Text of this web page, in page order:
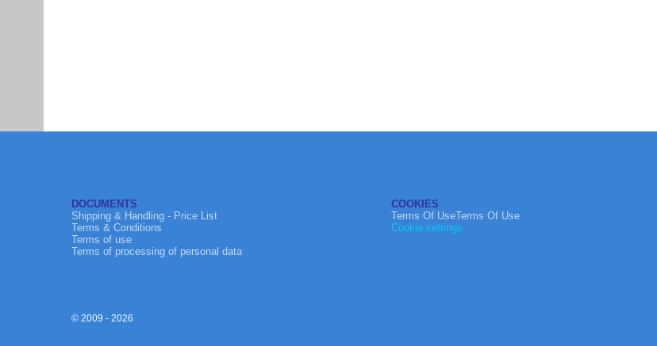
DOCUMENTS
Shipping & Handling - Price List
Terms & Conditions
Terms of use
Terms of processing of personal data
COOKIES
Terms Of UseTerms Of Use
Cookie settings
© 2009 - 2026